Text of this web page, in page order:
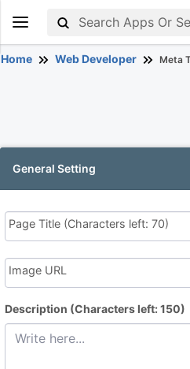
Home Web Developer Meta
General Setting
Page Title (Characters left: 70)
Image URL
Description (Characters left: 150)